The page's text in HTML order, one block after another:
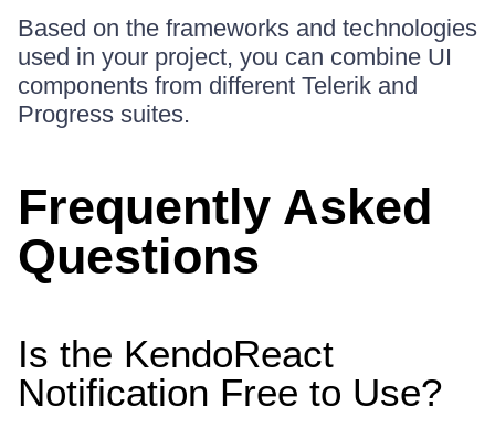
Based on the frameworks and technologies
used in your project, you can combine UI
components from different Telerik and
Progress suites.
Frequently Asked
Questions
Is the KendoReact
Notification Free to Use?